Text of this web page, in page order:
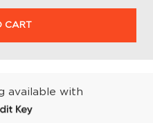
CART
available with